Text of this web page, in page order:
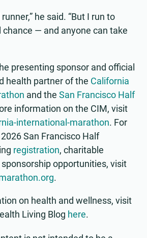
he said. “But I run to
chance — and anyone can take
presenting sponsor and official
health partner of the California
and the San Francisco Half
information on the CIM, visit
international-marathon. For
San Francisco Half
registration, charitable
opportunities, visit
.
on health and wellness, visit
Living Blog here.